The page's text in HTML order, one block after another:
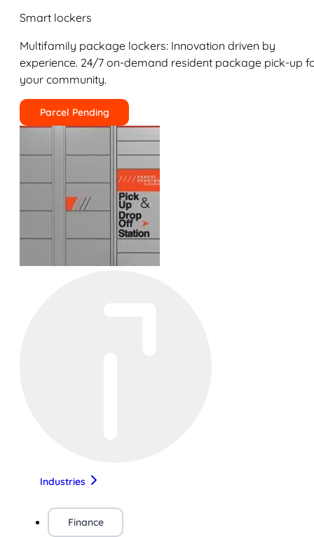
Smart lockers
Multifamily package lockers: Innovation driven by
experience. 24/7 on-demand resident package pick-up
your community.
Parcel Pending
Industries
Finance